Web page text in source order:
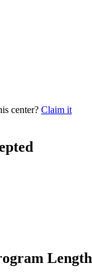
center? Claim it
Length